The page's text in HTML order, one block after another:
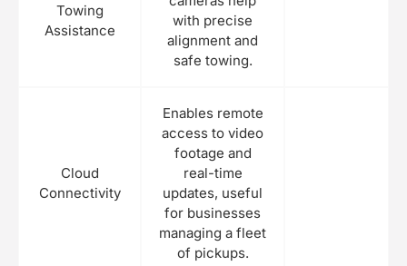
Towing
Assistance
with precise
alignment and
safe towing.
Cloud
Connectivity
Enables remote
access to video
footage and
real-time
updates, useful
for businesses
managing a fleet
of pickups.